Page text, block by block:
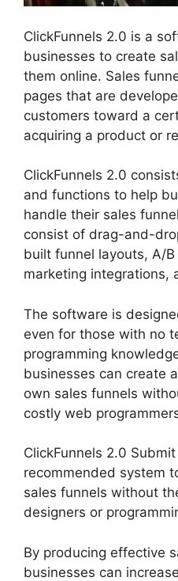
ClickFunnels 2.0 is a
businesses to create
them online. Sales
pages that are
customers toward a
acquiring a product or
ClickFunnels 2.0
and functions to help
handle their sales
consist of drag-and-
built funnel layouts, A/
marketing integrations,
The software is
even for those with no
programming
businesses can create
own sales funnels
costly web
ClickFunnels 2.0
recommended system
sales funnels without
designers or
By producing effective
businesses can